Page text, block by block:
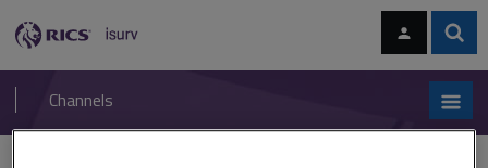
navigation
RICS
isurv
Channels